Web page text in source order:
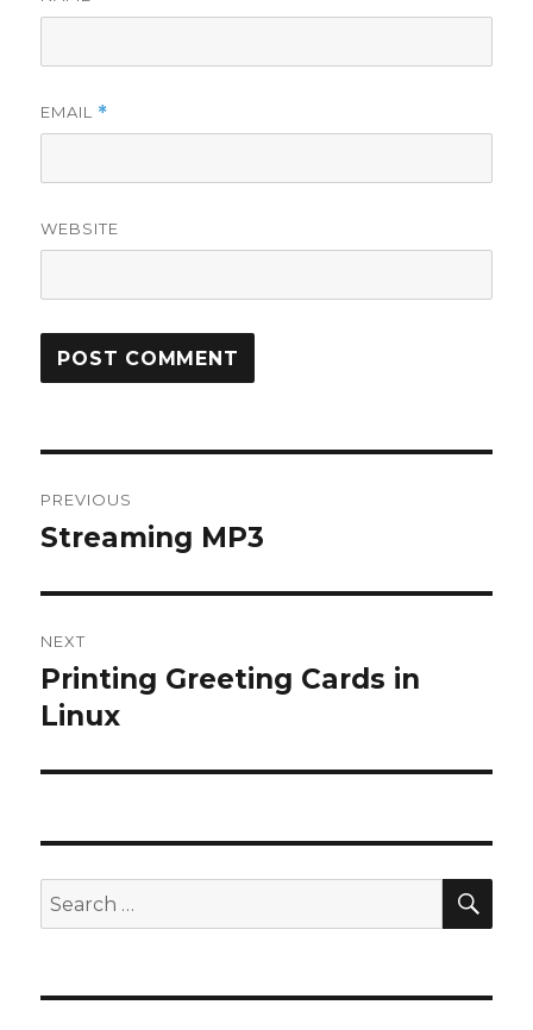
EMAIL *
WEBSITE
navigation
PREVIOUS
Previous
Streaming MP3
NEXT
Next
post:
Printing Greeting Cards in
Linux
Search
for: